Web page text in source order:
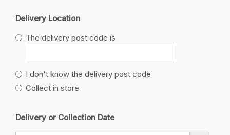
Delivery Location
The delivery post code is
I don't know the delivery post code
Collect in store
Delivery or Collection Date